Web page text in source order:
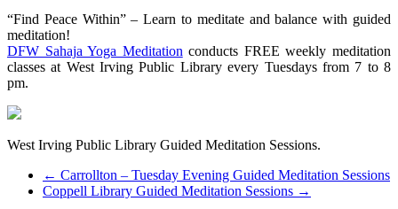
“Find Peace Within” – Learn to meditate and balance with guided
meditation!
DFW Sahaja Yoga Meditation conducts FREE weekly meditation
classes at West Irving Public Library every Tuesdays from 7 to 8
pm.
West Irving Public Library Guided Meditation Sessions.
← Carrollton – Tuesday Evening Guided Meditation Sessions
Coppell Library Guided Meditation Sessions →